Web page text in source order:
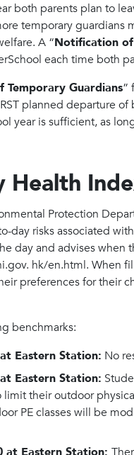
both parents plan to
temporary guardians
A “Notification of
each time both
Guardians”
planned departure
year is sufficient, as
Health
Protection
day risks associated
day and advises when
hk/en.html. When
preferences for their
benchmarks:
Eastern Station: No
Eastern Station:
their outdoor
PE classes will be